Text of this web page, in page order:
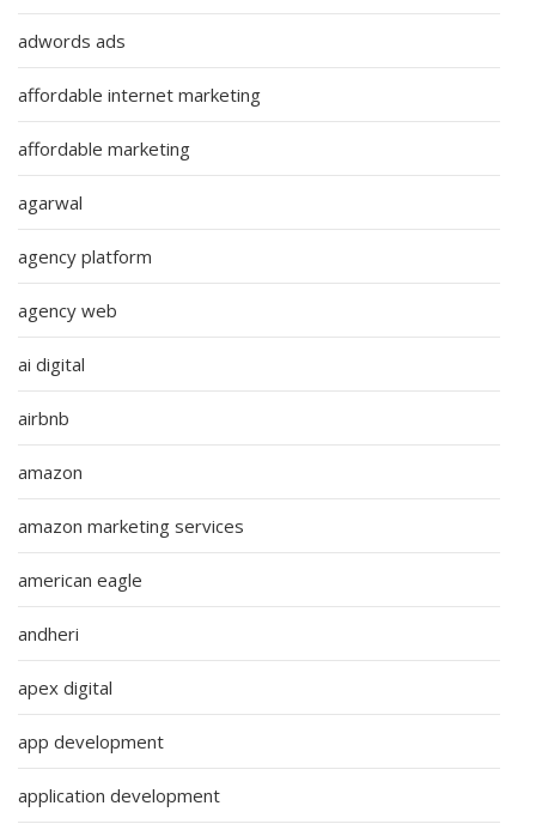
adwords ads
affordable internet marketing
affordable marketing
agarwal
agency platform
agency web
ai digital
airbnb
amazon
amazon marketing services
american eagle
andheri
apex digital
app development
application development